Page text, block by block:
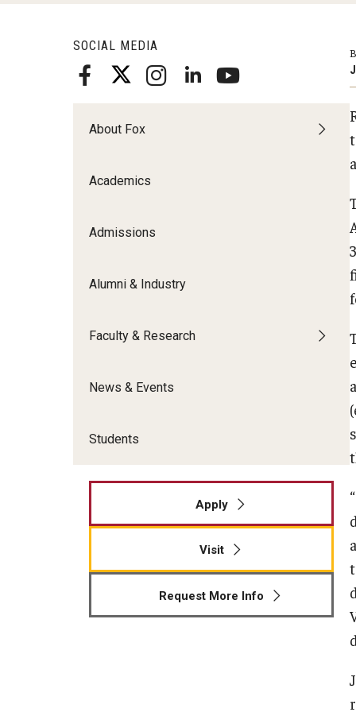
By The Numbers
Contact Us
Get Involved
SOCIAL MEDIA
About Fox
Academics
Admissions
Alumni & Industry
Faculty & Research
News & Events
Students
Apply
Visit
Request More Info